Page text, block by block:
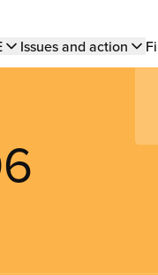
Issues and action